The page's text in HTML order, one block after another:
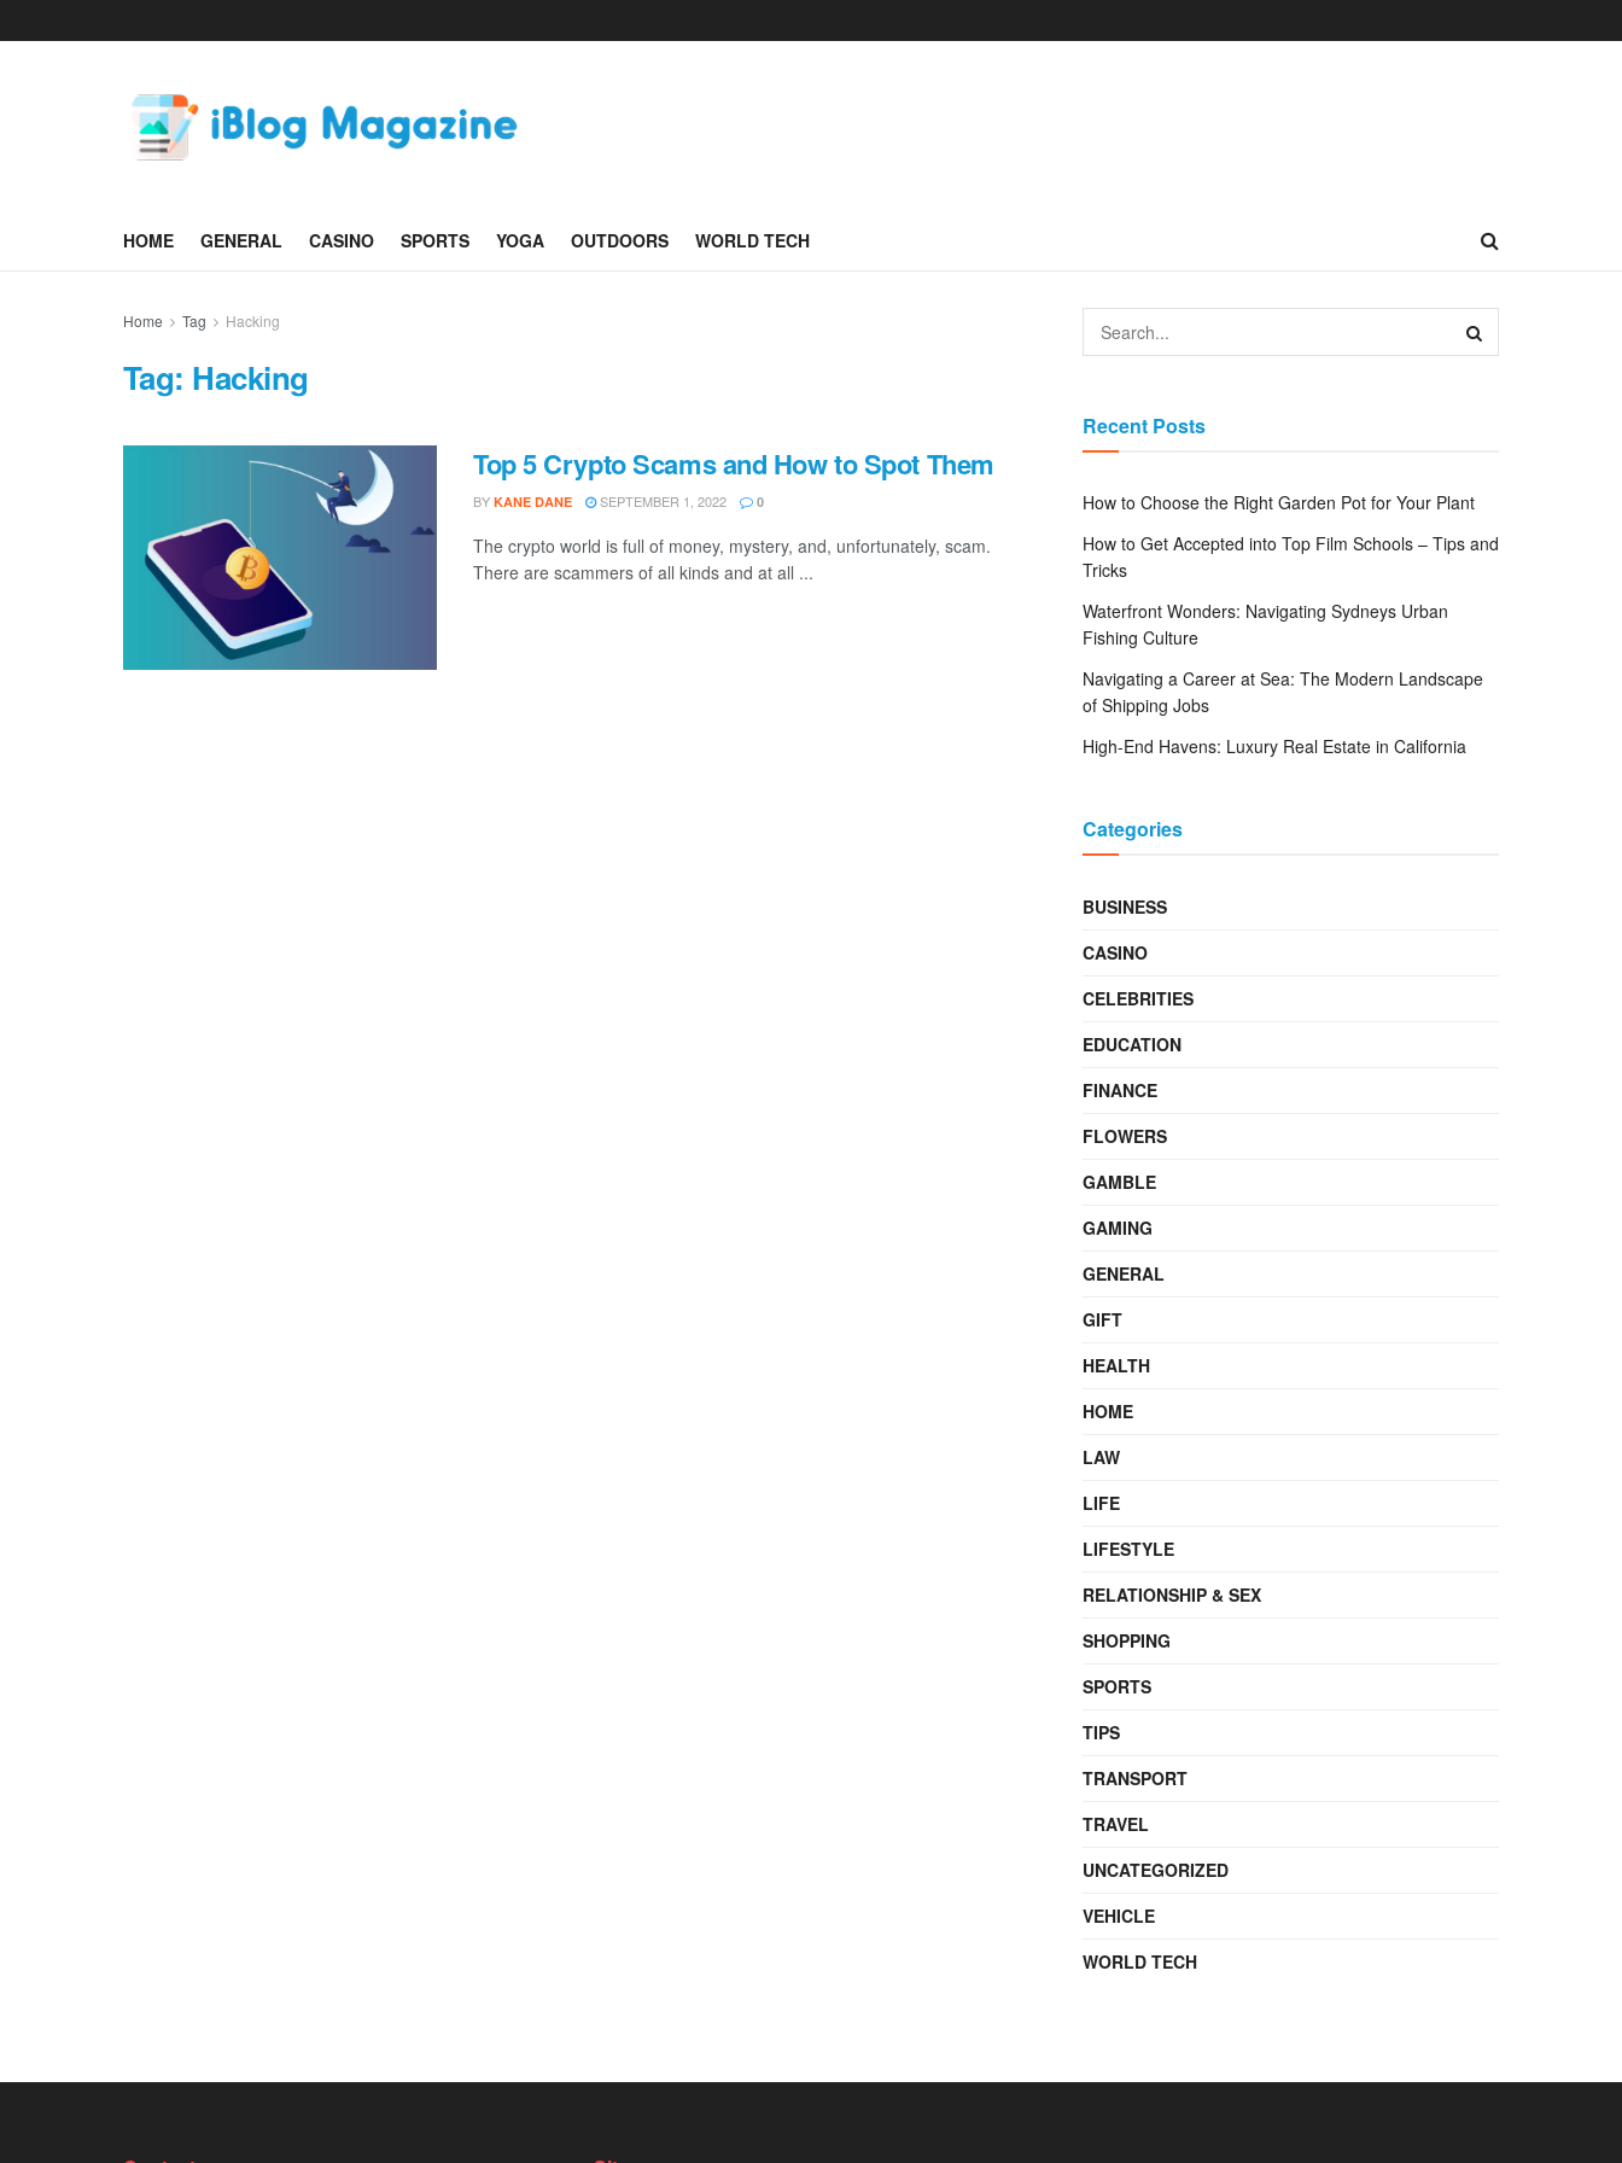
HOME GENERAL CASINO SPORTS YOGA OUTDOORS WORLD TECH
Home Tag Hacking
Tag: Hacking
Top 5 Crypto Scams and How to Spot Them
BY KANE DANE SEPTEMBER 1, 2022 0
The crypto world is full of money, mystery, and, unfortunately, scam.
There are scammers of all kinds and at all ...
Recent Posts
How to Choose the Right Garden Pot for Your Plant
How to Get Accepted into Top Film Schools – Tips and
Tricks
Waterfront Wonders: Navigating Sydneys Urban
Fishing Culture
Navigating a Career at Sea: The Modern Landscape
of Shipping Jobs
High-End Havens: Luxury Real Estate in California
Categories
BUSINESS
CASINO
CELEBRITIES
EDUCATION
FINANCE
FLOWERS
GAMBLE
GAMING
GENERAL
GIFT
HEALTH
HOME
LAW
LIFE
LIFESTYLE
RELATIONSHIP & SEX
SHOPPING
SPORTS
TIPS
TRANSPORT
TRAVEL
UNCATEGORIZED
VEHICLE
WORLD TECH